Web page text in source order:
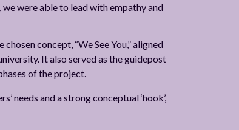
were able to lead with empathy and
concept, “We See You,” aligned
It also served as the guidepost
of the project.
needs and a strong conceptual ‘hook’,